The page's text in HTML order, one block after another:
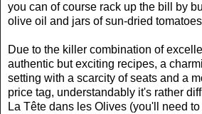
you can of course rack up the bill by
olive oil and jars of sun-dried
Due to the killer combination of
authentic but exciting recipes, a
setting with a scarcity of seats and a
price tag, understandably it's rather
La Tête dans les Olives (you'll need